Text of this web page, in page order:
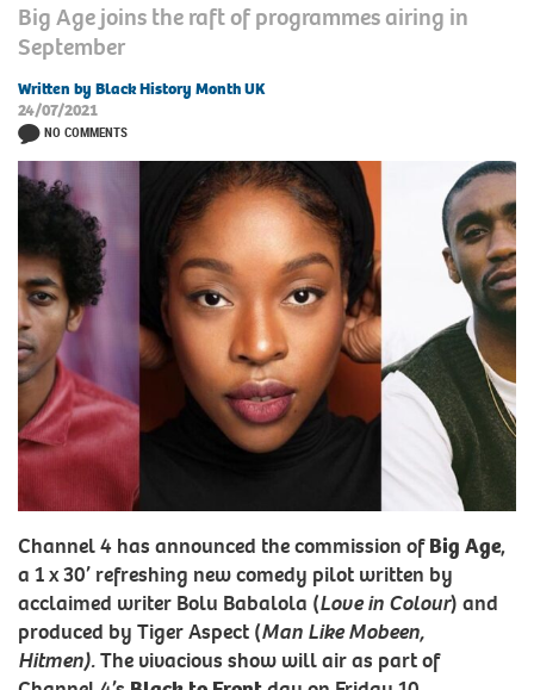
Big Age joins the raft of programmes airing in
September
Written by Black History Month UK
24/07/2021
NO COMMENTS
Channel 4 has announced the commission ofBig Age,
a 1 x 30’ refreshing new comedy pilot written by
acclaimed writer Bolu Babalola (Love in Colour) and
produced by Tiger Aspect (Man Like Mobeen,
Hitmen).The vivacious show will air as part of